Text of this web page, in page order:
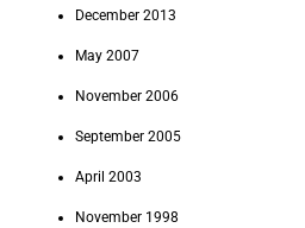
December 2013
May 2007
November 2006
September 2005
April 2003
November 1998